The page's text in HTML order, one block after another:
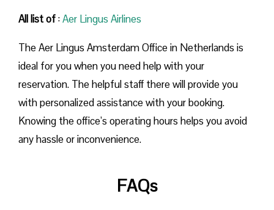
All list of:Aer Lingus Airlines
The Aer Lingus Amsterdam Office in Netherlands is
ideal for you when you need help with your
reservation. The helpful staff there will provide you
with personalized assistance with your booking.
Knowing the office’s operating hours helps you avoid
any hassle or inconvenience.
FAQs